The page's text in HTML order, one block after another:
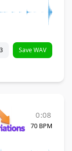
Save WAV
0:08
70 BPM